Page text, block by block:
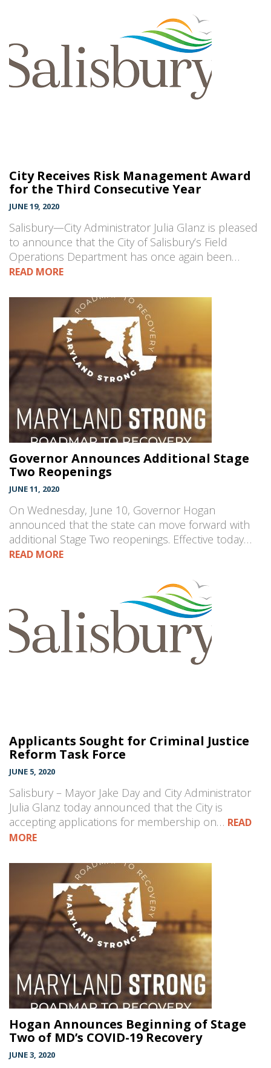
City Receives Risk Management Award
for the Third Consecutive Year
JUNE 19, 2020
Salisbury—City Administrator Julia Glanz is pleased
to announce that the City of Salisbury’s Field
Operations Department has once again been…
READ MORE
Governor Announces Additional Stage
Two Reopenings
JUNE 11, 2020
On Wednesday, June 10, Governor Hogan
announced that the state can move forward with
additional Stage Two reopenings. Effective today…
READ MORE
Applicants Sought for Criminal Justice
Reform Task Force
JUNE 5, 2020
Salisbury – Mayor Jake Day and City Administrator
Julia Glanz today announced that the City is
accepting applications for membership on… READ
MORE
Hogan Announces Beginning of Stage
Two of MD’s COVID-19 Recovery
JUNE 3, 2020